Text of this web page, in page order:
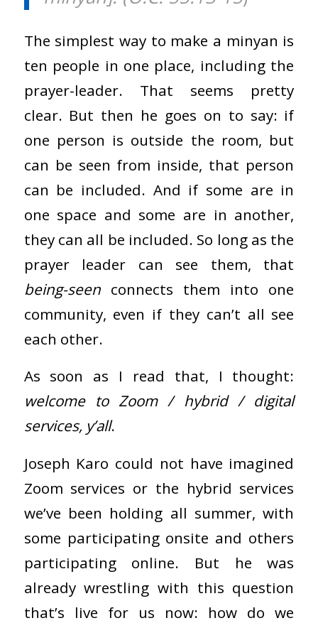
The simplest way to make a minyan is
ten people in one place, including the
prayer-leader. That seems pretty
clear. But then he goes on to say: if
one person is outside the room, but
can be seen from inside, that person
can be included. And if some are in
one space and some are in another,
they can all be included. So long as the
prayer leader can see them, that
being-seen connects them into one
community, even if they can’t all see
each other.
As soon as I read that, I thought:
welcome to Zoom / hybrid / digital
services, y’all.
Joseph Karo could not have imagined
Zoom services or the hybrid services
we’ve been holding all summer, with
some participating onsite and others
participating online. But he was
already wrestling with this question
that’s live for us now: how do we